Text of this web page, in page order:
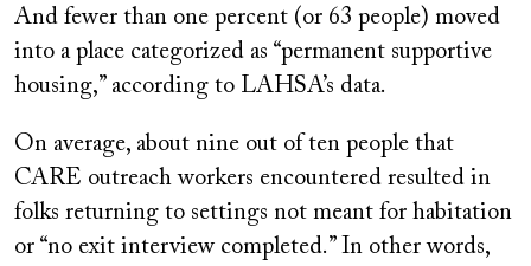
And fewer than one percent (or 63 people) moved
into a place categorized as “permanent supportive
housing,” according to LAHSA’s data.
On average, about nine out of ten people that
CARE outreach workers encountered resulted in
folks returning to settings not meant for habitation
or “no exit interview completed.” In other words,